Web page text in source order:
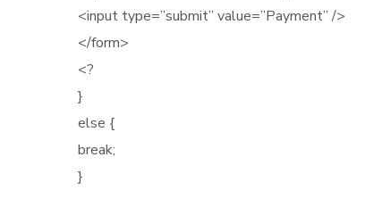
<input type=”submit” value=”Payment” />
</form>
<?
}
else {
break;
}